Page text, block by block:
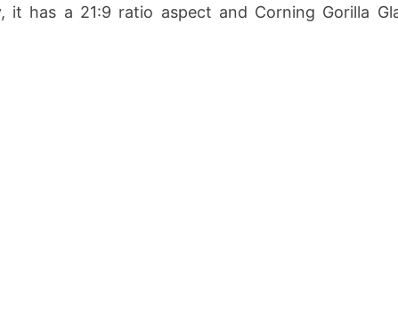
it has a 21:9 ratio aspect and Corning Gorilla